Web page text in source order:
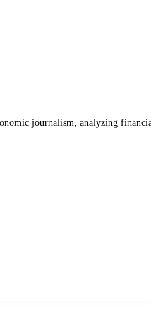
journalism, analyzing